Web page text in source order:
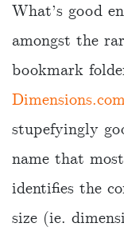
What’s good
amongst the
bookmark
stupefyingly
name that
identifies the
size (ie.